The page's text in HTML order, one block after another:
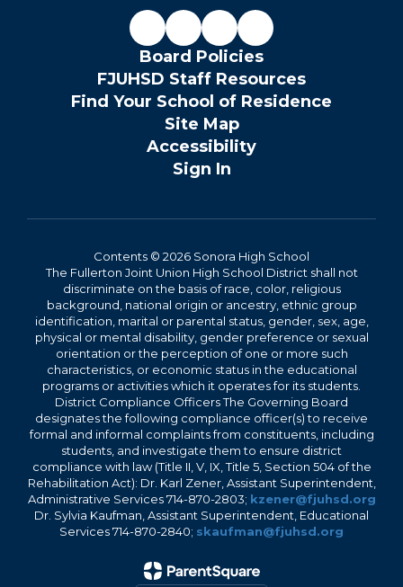
Board Policies
FJUHSD Staff Resources
Find Your School of Residence
Site Map
Accessibility
Sign In
Contents © 2026 Sonora High School
The Fullerton Joint Union High School District shall not
discriminate on the basis of race, color, religious
background, national origin or ancestry, ethnic group
identification, marital or parental status, gender, sex, age,
physical or mental disability, gender preference or sexual
orientation or the perception of one or more such
characteristics, or economic status in the educational
programs or activities which it operates for its students.
District Compliance Officers The Governing Board
designates the following compliance officer(s) to receive
formal and informal complaints from constituents, including
students, and investigate them to ensure district
compliance with law (Title II, V, IX, Title 5, Section 504 of the
Rehabilitation Act): Dr. Karl Zener, Assistant Superintendent,
Administrative Services 714-870-2803; kzener@fjuhsd.org
Dr. Sylvia Kaufman, Assistant Superintendent, Educational
Services 714-870-2840; skaufman@fjuhsd.org